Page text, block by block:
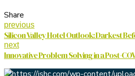
Share
previous
Silicon Valley Hotel Outlook: Darkest
next
Innovative Problem Solving in a Post-